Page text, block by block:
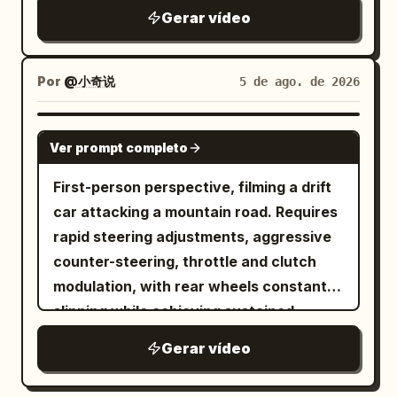
German Shepherd, sitting upright and
straddling the bike with both front paws
on the handlebars; on the back seat is
an adult calico cat with clear and stable
orange, black, and white fur, with both
front paws tightly hugging the German
Shepherd's waist and back. When the
German Shepherd and the calico cat
rush out from the side road, their bodies
naturally lean to one side due to the
centrifugal force of the turn, and the cat
hugs tighter due to the sudden
acceleration. 2–5.5 seconds: The BMW
motorcycle has just cut in front of the
The German Shepherd realizes it has
Gerar vídeo
Por @小奇说 5 de ago. de 2026
SEEDANCE 2.5
Ver prompt completo
First-person perspective, filming a drift
car attacking a mountain road. Requires
rapid steering adjustments, aggressive
counter-steering, throttle and clutch
modulation, with rear wheels constantly
slipping while achieving sustained
behind the car, the suspension
compresses during turns, and the body
Gerar vídeo